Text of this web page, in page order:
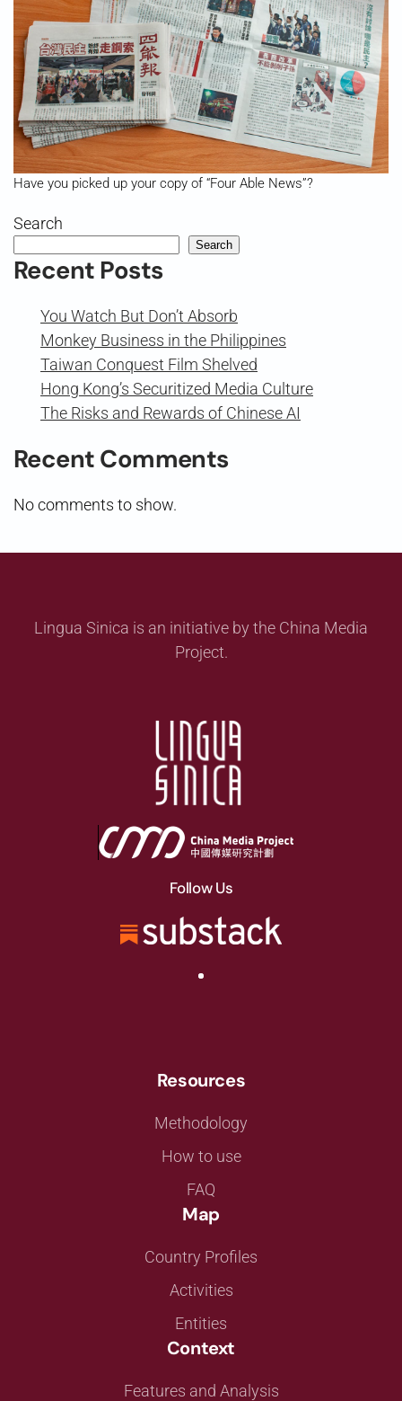
Have you picked up your copy of “Four Able News”?
Search
Search
Recent Posts
You Watch But Don’t Absorb
Monkey Business in the Philippines
Taiwan Conquest Film Shelved
Hong Kong’s Securitized Media Culture
The Risks and Rewards of Chinese AI
Recent Comments
No comments to show.
Lingua Sinica is an initiative by the China Media
Project.
Follow Us
Resources
Methodology
How to use
FAQ
Map
Country Profiles
Activities
Entities
Context
Features and Analysis